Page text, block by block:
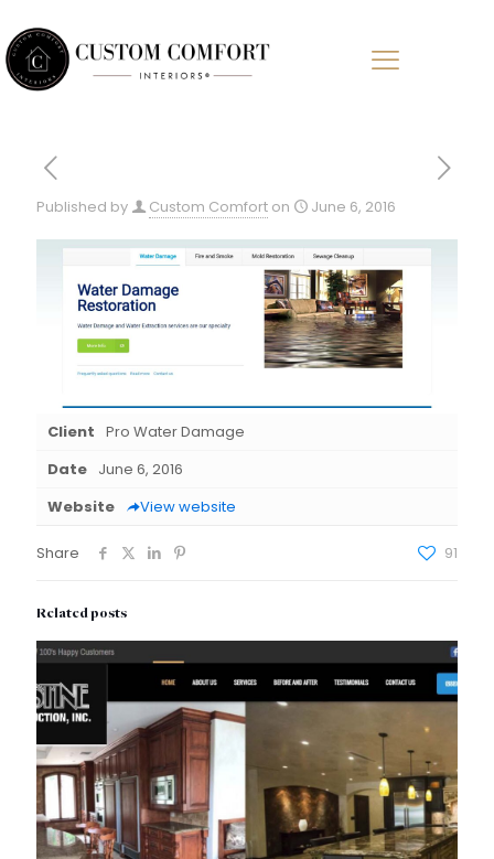
Published by Custom Comfort on June 6, 2016
Client Pro Water Damage
Date June 6, 2016
Website
View website
Share 91
Related posts